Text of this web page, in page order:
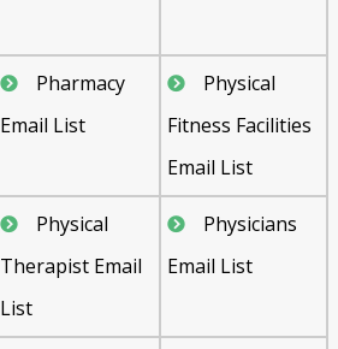
Pharmacy
Email List
Physical
Fitness Facilities
Email List
Physical
Therapist Email
List
Physicians
Email List